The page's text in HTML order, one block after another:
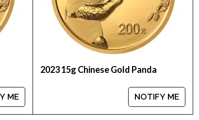
ME
2023 15g Chinese Gold Panda
NOTIFY ME